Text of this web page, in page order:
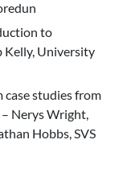
to
Kelly, University
studies from
Nerys Wright,
Hobbs, SVS